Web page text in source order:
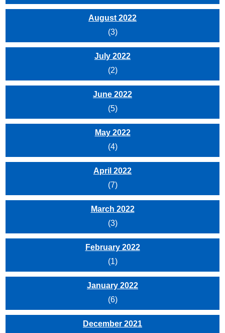
August 2022
(3)
July 2022
(2)
June 2022
(5)
May 2022
(4)
April 2022
(7)
March 2022
(3)
February 2022
(1)
January 2022
(6)
December 2021